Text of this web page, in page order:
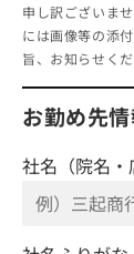
申し訳ございま
には画像等の添
旨、お知らせくだ
お勤め先
社名（院名・